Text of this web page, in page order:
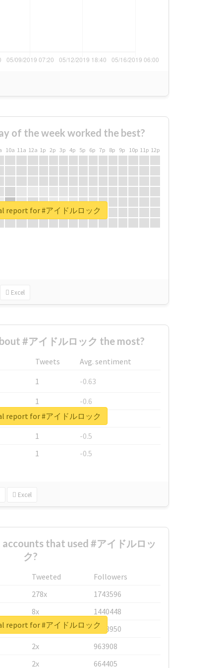
of the week worked the best?
10a 11a 12a 1p 2p 3p 4p 5p 6p 7p 8p 9p 10p 11p 12p
Excel
report for #アイドルロック
#アイドルロック the most?
Tweets
Avg. sentiment
1
-0.63
1
-0.6
1
-0.53
1
-0.5
1
-0.5
Excel
report for #アイドルロック
that used #アイドルロッ
ク?
Tweeted
Followers
278x
1743596
8x
1440448
6x
1123950
2x
963908
2x
664405
report for #アイドルロック